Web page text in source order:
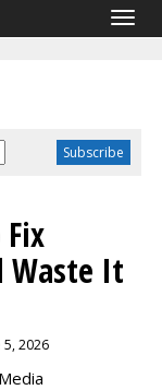
Waste It
5, 2026